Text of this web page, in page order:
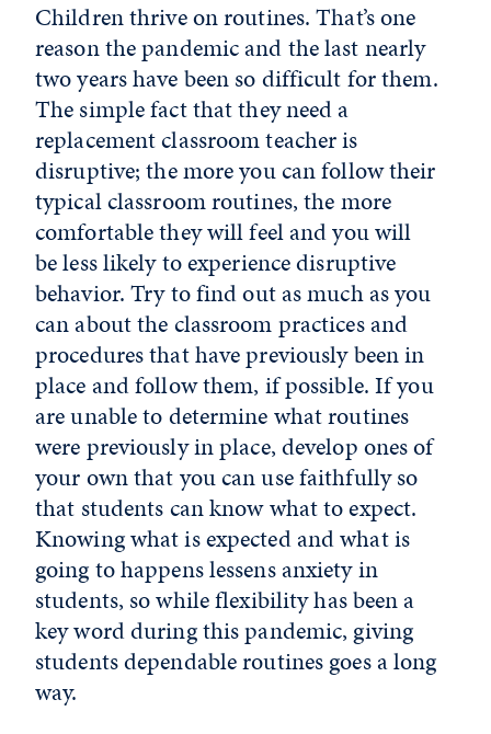
Children thrive on routines. That’s one
reason the pandemic and the last nearly
two years have been so difficult for them.
The simple fact that they need a
replacement classroom teacher is
disruptive; the more you can follow their
typical classroom routines, the more
comfortable they will feel and you will
be less likely to experience disruptive
behavior. Try to find out as much as you
can about the classroom practices and
procedures that have previously been in
place and follow them, if possible. If you
are unable to determine what routines
were previously in place, develop ones of
your own that you can use faithfully so
that students can know what to expect.
Knowing what is expected and what is
going to happens lessens anxiety in
students, so while flexibility has been a
key word during this pandemic, giving
students dependable routines goes a long
way.